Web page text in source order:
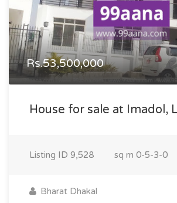
Rs.53,500,000
House for sale at Imadol,
Listing ID 9,528 sq m 0-5-3-0
Bharat Dhakal